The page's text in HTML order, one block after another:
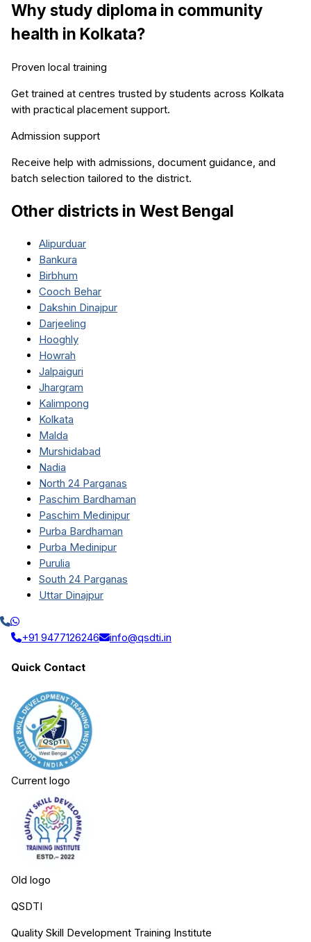
Why study diploma in community
health in Kolkata?
Proven local training
Get trained at centres trusted by students across Kolkata
with practical placement support.
Admission support
Receive help with admissions, document guidance, and
batch selection tailored to the district.
Other districts in West Bengal
Alipurduar
Bankura
Birbhum
Cooch Behar
Dakshin Dinajpur
Darjeeling
Hooghly
Howrah
Jalpaiguri
Jhargram
Kalimpong
Kolkata
Malda
Murshidabad
Nadia
North 24 Parganas
Paschim Bardhaman
Paschim Medinipur
Purba Bardhaman
Purba Medinipur
Purulia
South 24 Parganas
Uttar Dinajpur
+91 9477126246 info@qsdti.in
Quick Contact
Current logo
Old logo
QSDTI
Quality Skill Development Training Institute